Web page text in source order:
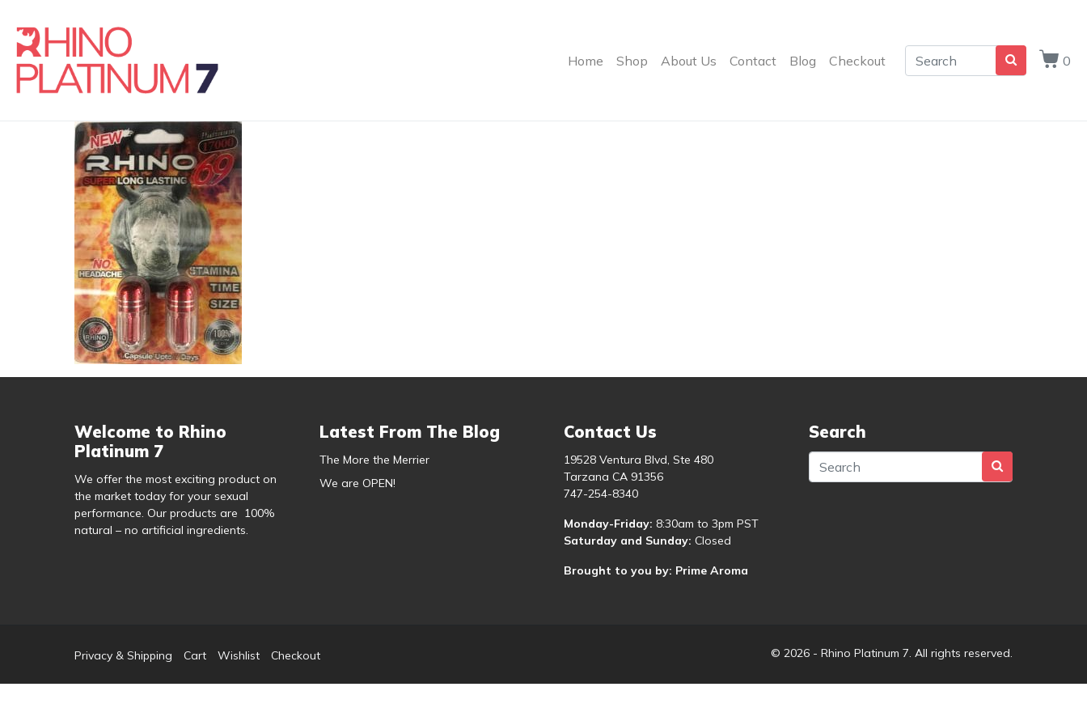
Home Shop About Us Contact Blog Checkout 0
Welcome to Rhino
Platinum 7
We offer the most exciting product on
the market today for your sexual
performance. Our products are 100%
natural – no artificial ingredients.
Latest From The Blog
The More the Merrier
We are OPEN!
Contact Us
19528 Ventura Blvd, Ste 480
Tarzana CA 91356
747-254-8340
Monday-Friday: 8:30am to 3pm PST
Saturday and Sunday: Closed
Brought to you by: Prime Aroma
Search
Privacy & Shipping Cart Wishlist Checkout © 2026 - Rhino Platinum 7. All rights reserved.